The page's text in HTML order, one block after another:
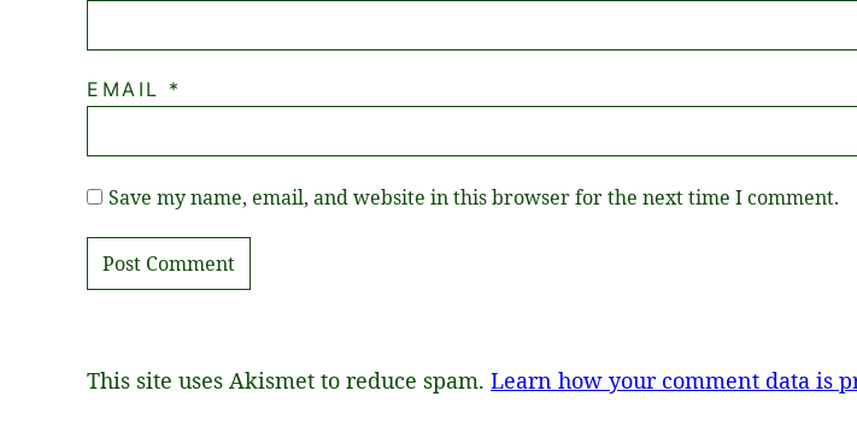
EMAIL *
Save my name, email, and website in this browser for the next time I comment.
This site uses Akismet to reduce spam. Learn how your comment data is